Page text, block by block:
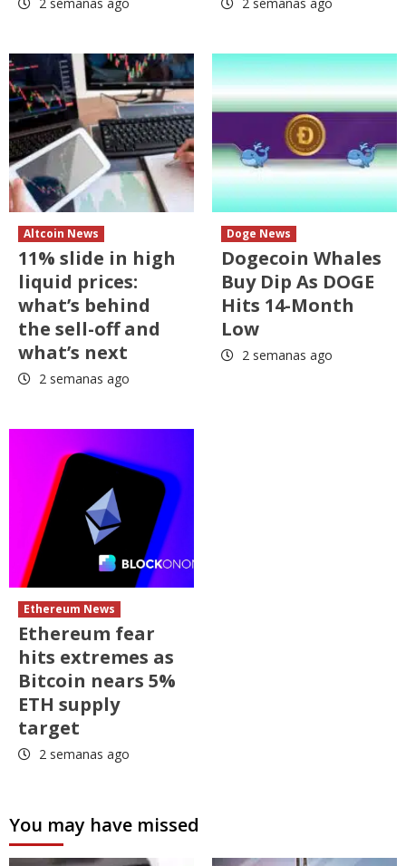
Altcoin News
11% slide in high
liquid prices:
what’s behind
the sell-off and
what’s next
2 semanas ago
Doge News
Dogecoin Whales
Buy Dip As DOGE
Hits 14-Month
Low
2 semanas ago
Ethereum News
Ethereum fear
hits extremes as
Bitcoin nears 5%
ETH supply
target
2 semanas ago
You may have missed